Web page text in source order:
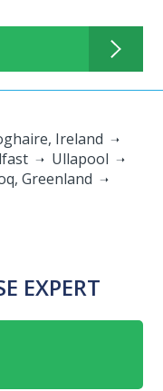
Ireland
Ullapool
Greenland
EXPERT